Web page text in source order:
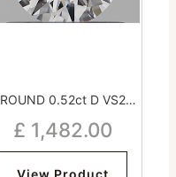
ROUND 0.52ct D VS2
Excellent Medium
£ 1,482.00
View Product